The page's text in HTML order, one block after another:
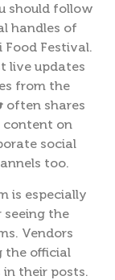
should follow
handles of
Food Festival.
live updates
from the
often shares
content on
social
too.
is especially
seeing the
Vendors
the official
their posts.